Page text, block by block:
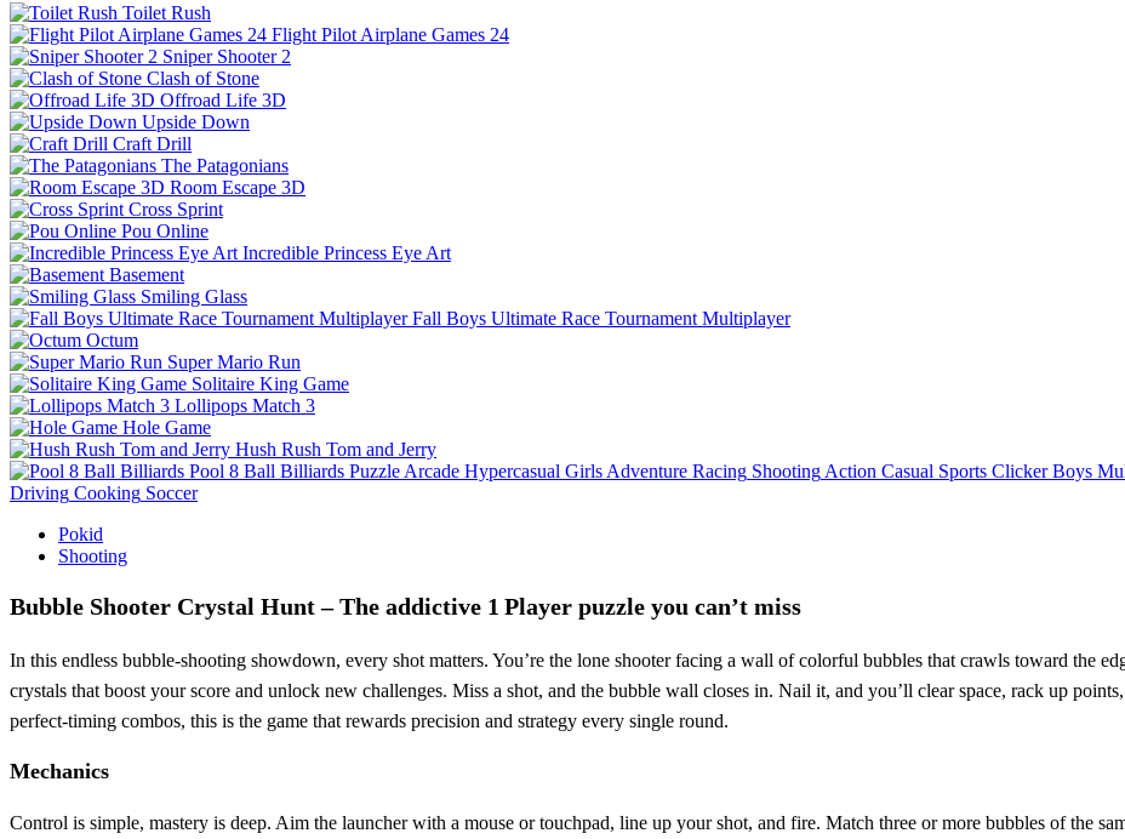
Toilet Rush
Flight Pilot Airplane Games 24
Sniper Shooter 2
Clash of Stone
Offroad Life 3D
Upside Down
Craft Drill
The Patagonians
Room Escape 3D
Cross Sprint
Pou Online
Incredible Princess Eye Art
Basement
Smiling Glass
Fall Boys Ultimate Race Tournament Multiplayer
Octum
Super Mario Run
Solitaire King Game
Lollipops Match 3
Hole Game
Hush Rush Tom and Jerry
Pool 8 Ball Billiards Puzzle Arcade Hypercasual Girls Adventure Racing Shooting Action Casual Sports Clicker Boys
Driving Cooking Soccer
Pokid
Shooting
Bubble Shooter Crystal Hunt – The addictive 1 Player puzzle you can’t miss
In this endless bubble‑shooting showdown, every shot matters. You’re the lone shooter facing a wall of colorful bubbles that crawls toward the
crystals that boost your score and unlock new challenges. Miss a shot, and the bubble wall closes in. Nail it, and you’ll clear space, rack up
perfect‑timing combos, this is the game that rewards precision and strategy every single round.
Mechanics
Control is simple, mastery is deep. Aim the launcher with a mouse or touchpad, line up your shot, and fire. Match three or more bubbles of the